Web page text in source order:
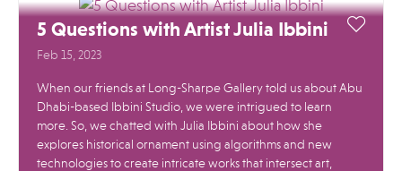
5 Questions with Artist Julia Ibbini
Feb 15, 2023
When our friends at Long-Sharpe Gallery told us about Abu
Dhabi-based Ibbini Studio, we were intrigued to learn
more. So, we chatted with Julia Ibbini about how she
explores historical ornament using algorithms and new
technologies to create intricate works that intersect art,